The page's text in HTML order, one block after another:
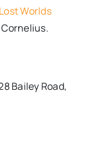
Lost Worlds
Cornelius.
Bailey Road,